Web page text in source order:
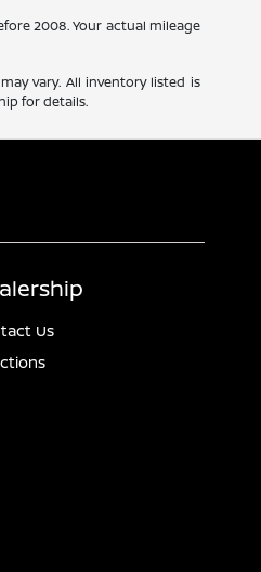
2008. Your actual mileage
vary. All inventory listed is
for details.
Us